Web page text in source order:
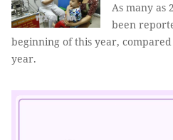
As many as
been
beginning of this year,
year.